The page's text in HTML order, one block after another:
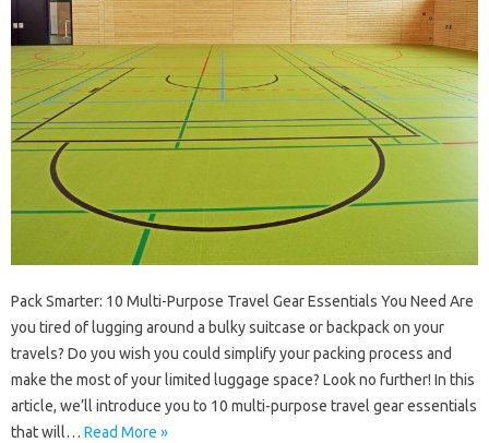
Pack Smarter: 10 Multi-Purpose Travel Gear Essentials You Need Are
you tired of lugging around a bulky suitcase or backpack on your
travels? Do you wish you could simplify your packing process and
make the most of your limited luggage space? Look no further! In this
article, we’ll introduce you to 10 multi-purpose travel gear essentials
that will… Read More »